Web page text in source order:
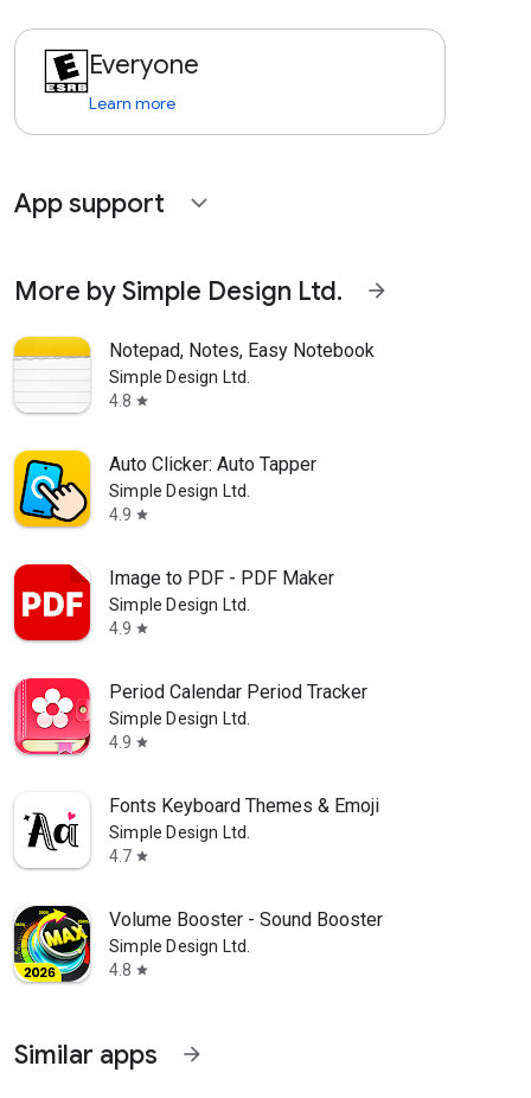
Everyone
Learn more
App support expand_more
More by Simple Design Ltd. arrow_forward
Notepad, Notes, Easy Notebook
Simple Design Ltd.
4.8 star
Auto Clicker: Auto Tapper
Simple Design Ltd.
4.9 star
Image to PDF - PDF Maker
Simple Design Ltd.
4.9 star
Period Calendar Period Tracker
Simple Design Ltd.
4.9 star
Fonts Keyboard Themes & Emoji
Simple Design Ltd.
4.7 star
Volume Booster - Sound Booster
Simple Design Ltd.
4.8 star
Similar apps arrow_forward